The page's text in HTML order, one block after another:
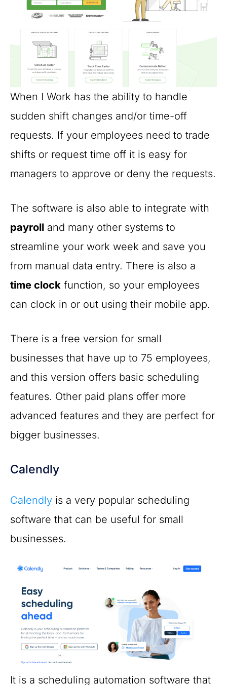
When I Work has the ability to handle
sudden shift changes and/or time-off
requests. If your employees need to trade
shifts or request time off it is easy for
managers to approve or deny the requests.
The software is also able to integrate with
payroll and many other systems to
streamline your work week and save you
from manual data entry. There is also a
time clock function, so your employees
can clock in or out using their mobile app.
There is a free version for small
businesses that have up to 75 employees,
and this version offers basic scheduling
features. Other paid plans offer more
advanced features and they are perfect for
bigger businesses.
Calendly
Calendly is a very popular scheduling
software that can be useful for small
businesses.
It is a scheduling automation software that